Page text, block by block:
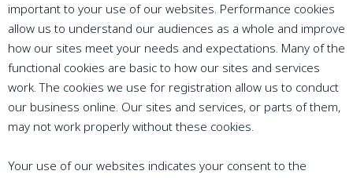
important to your use of our websites. Performance cookies
allow us to understand our audiences as a whole and improve
how our sites meet your needs and expectations. Many of the
functional cookies are basic to how our sites and services
work. The cookies we use for registration allow us to conduct
our business online. Our sites and services, or parts of them,
may not work properly without these cookies.
Your use of our websites indicates your consent to the